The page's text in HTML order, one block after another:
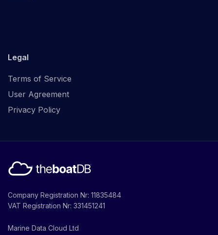
Legal
Terms of Service
User Agreement
Privacy Policy
Company Registration Nr: 11835484
VAT Registration Nr: 331451241
Marine Data Cloud Ltd